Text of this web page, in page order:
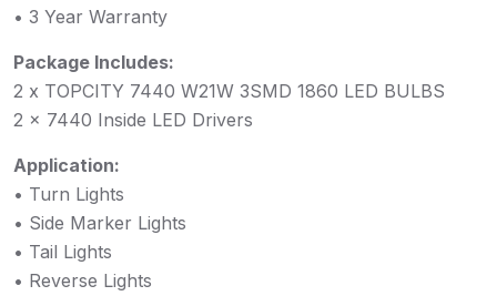
• 3 Year Warranty
Package Includes:
2 x TOPCITY 7440 W21W 3SMD 1860 LED BULBS
2 x 7440 Inside LED Drivers
Application:
• Turn Lights
• Side Marker Lights
• Tail Lights
• Reverse Lights